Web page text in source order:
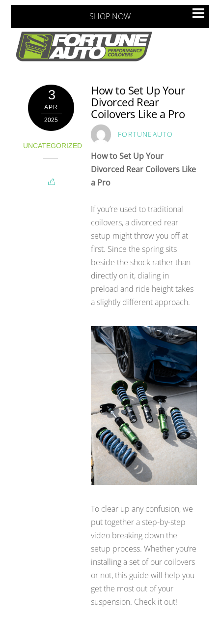
Skip
content
SHOP NOW
3
APR
2025
UNCATEGORIZED
How to Set Up Your
Divorced Rear
Coilovers Like a Pro
FORTUNEAUTO
How to Set Up Your
Divorced Rear Coilovers Like
a Pro
If you’re used to traditional
coilovers, a divorced rear
setup might throw you off at
first. Since the spring sits
beside the shock rather than
directly on it, dialing in
preload and ride height takes
a slightly different approach.
To clear up any confusion, we
put together a step-by-step
video breaking down the
setup process. Whether you’re
installing a set of our coilovers
or not, this guide will help you
get the most out of your
suspension. Check it out!